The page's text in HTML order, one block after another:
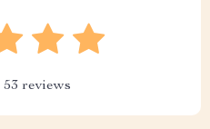
53 reviews